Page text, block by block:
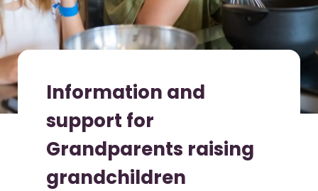
Information and
support for
Grandparents raising
grandchildren